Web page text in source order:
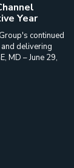
Year
continued
delivering
MD – June 29,